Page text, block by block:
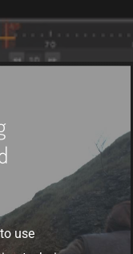
use